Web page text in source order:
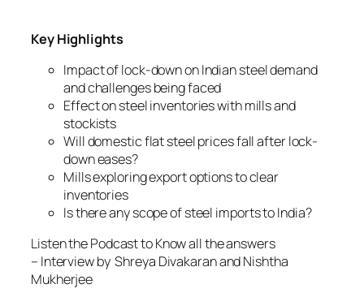
Key Highlights
Impact of lock-down on Indian steel demand
and challenges being faced
Effect on steel inventories with mills and
stockists
Will domestic flat steel prices fall after lock-
down eases?
Mills exploring export options to clear
inventories
Is there any scope of steel imports to India?
Listen the Podcast to Know all the answers
– Interview by Shreya Divakaran and Nishtha
Mukherjee